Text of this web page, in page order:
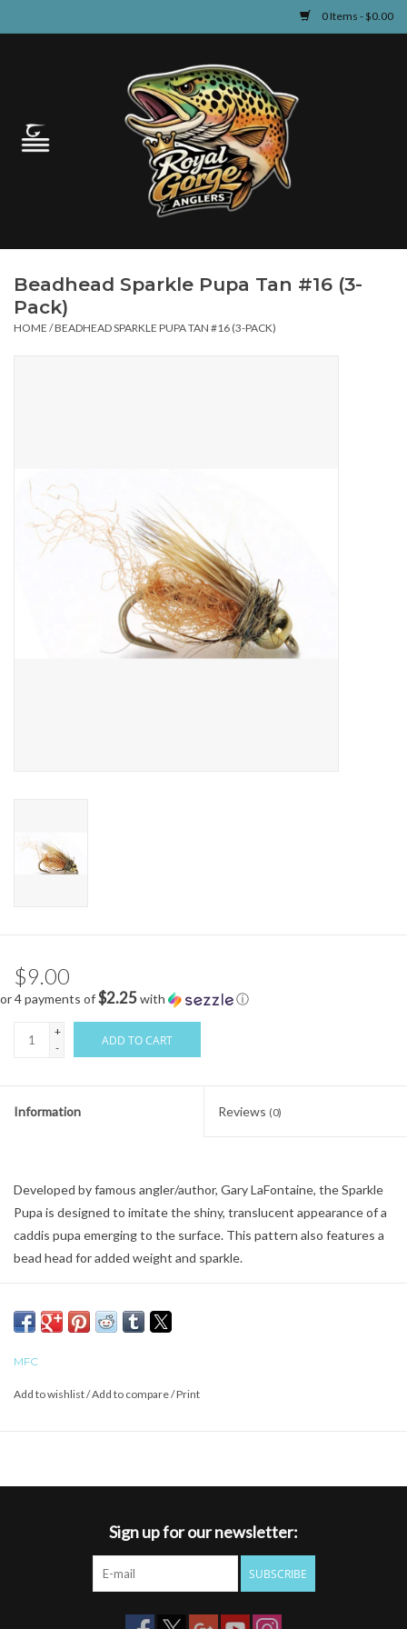
0 Items - $0.00
Guided Fly Fishing
Learn
Beadhead Sparkle Pupa Tan #16 (3-
Pack)
HOME /BEADHEAD SPARKLE PUPA TAN #16 (3-PACK)
$9.00
or 4 payments of$2.25with ⓘ
+
-
ADD TO CART
Information Reviews (0)
Developed by famous angler/author, Gary LaFontaine, the Sparkle
Pupa is designed to imitate the shiny, translucent appearance of a
caddis pupa emerging to the surface. This pattern also features a
bead head for added weight and sparkle.
MFC
Add to wishlist/Add to compare/Print
Sign up for our newsletter:
SUBSCRIBE